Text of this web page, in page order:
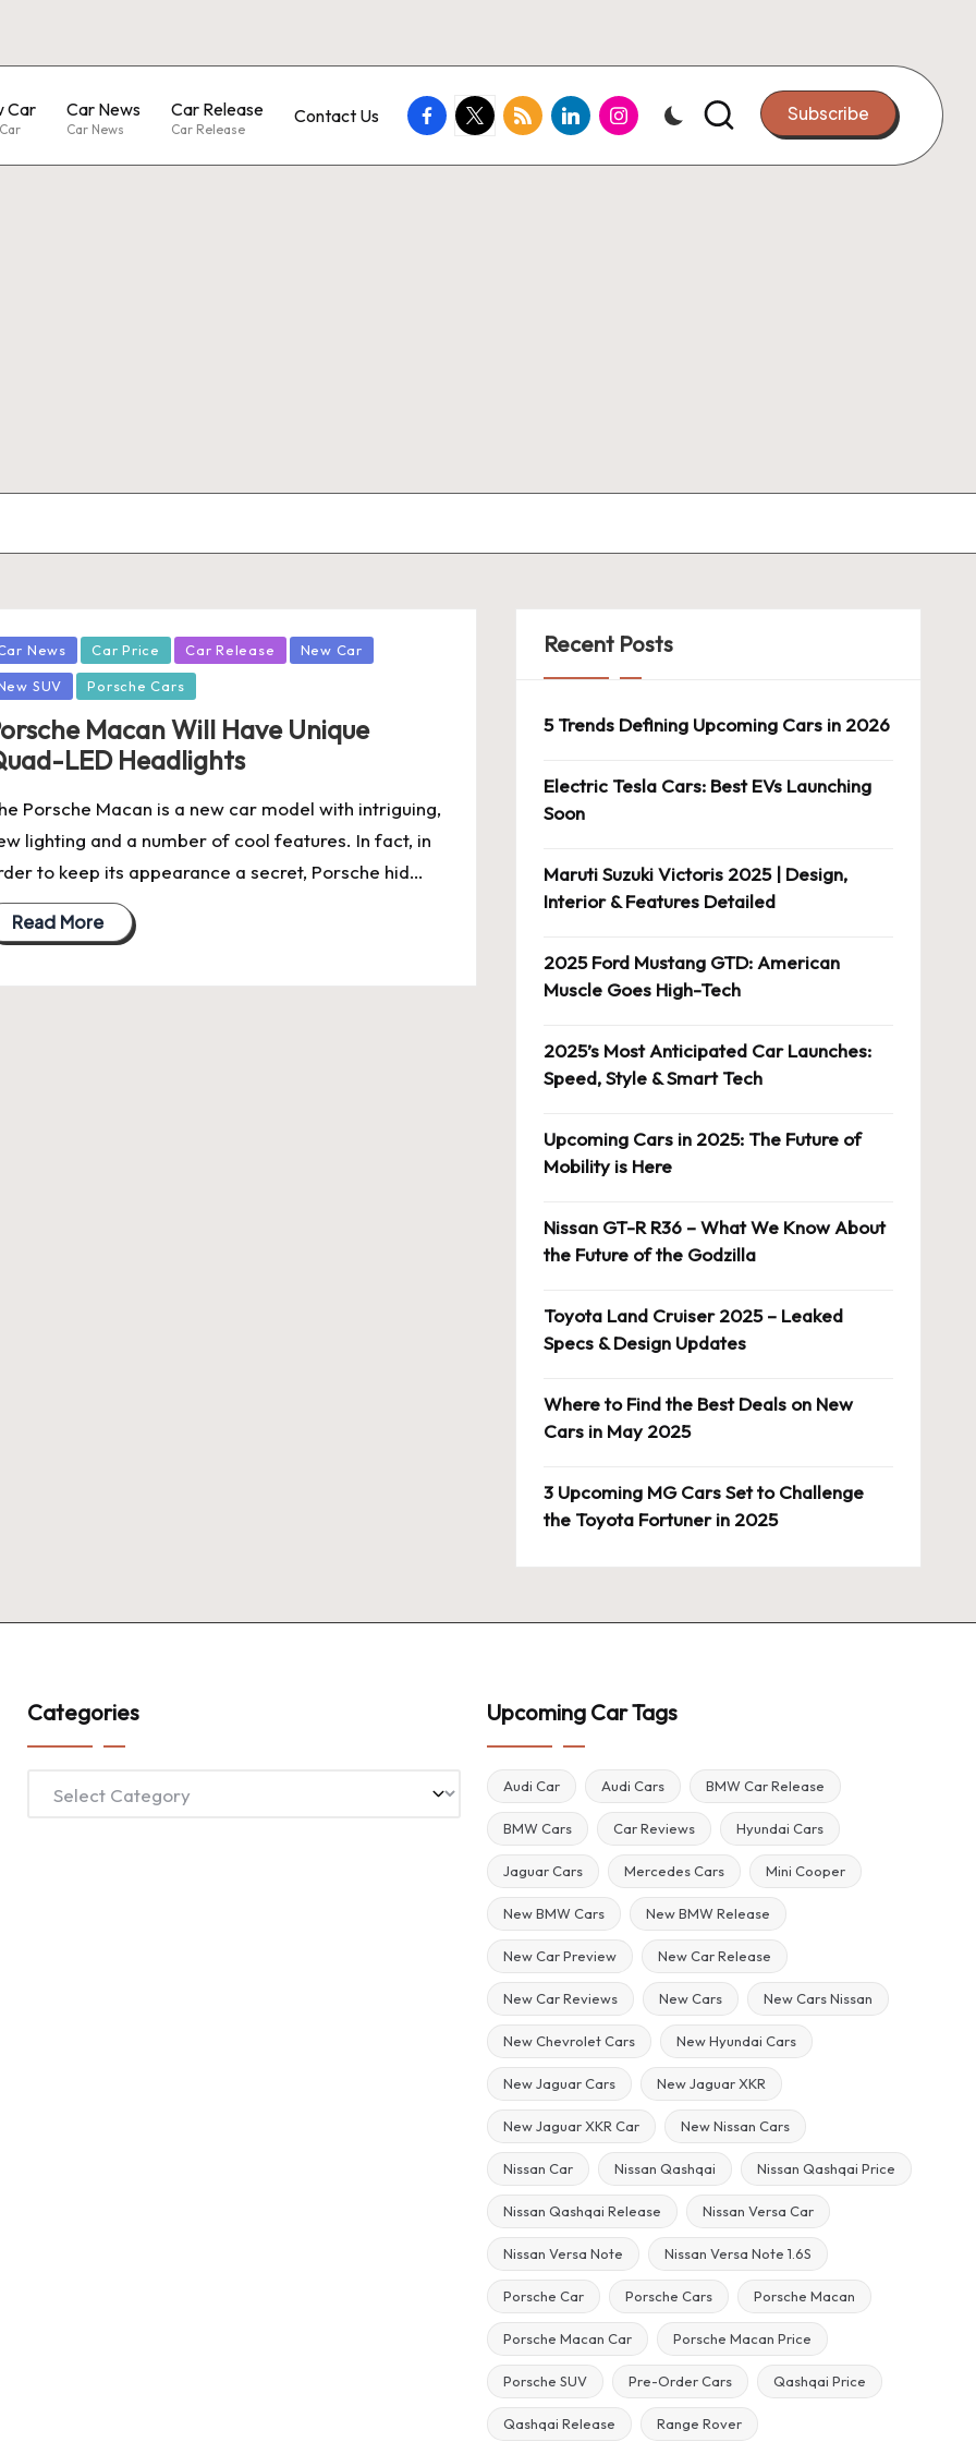
Car Car News
Car News
Car Release
Car Release
Contact Us facebook.com
twitter.com
rss.comlinkedin.cominstagram.com Subscribe
News Car Price Car Release New Car
SUV Porsche Cars
Macan Will Have Unique
LED Headlights
Porsche Macan is a new car model with intriguing,
lighting and a number of cool features. In fact, in
to keep its appearance a secret, Porsche hid…
Read More
Recent Posts
5 Trends Defining Upcoming Cars in 2026
Electric Tesla Cars: Best EVs Launching
Soon
Maruti Suzuki Victoris 2025 | Design,
Interior & Features Detailed
2025 Ford Mustang GTD: American
Muscle Goes High-Tech
2025’s Most Anticipated Car Launches:
Speed, Style & Smart Tech
Upcoming Cars in 2025: The Future of
Mobility is Here
Nissan GT-R R36 – What We Know About
the Future of the Godzilla
Toyota Land Cruiser 2025 – Leaked
Specs & Design Updates
Where to Find the Best Deals on New
Cars in May 2025
3 Upcoming MG Cars Set to Challenge
the Toyota Fortuner in 2025
Categories
Categories
Upcoming Car Tags
Audi Car Audi Cars BMW Car Release
BMW Cars Car Reviews Hyundai Cars
Jaguar Cars Mercedes Cars Mini Cooper
New BMW Cars New BMW Release
New Car Preview New Car Release
New Car Reviews New Cars New Cars Nissan
New Chevrolet Cars New Hyundai Cars
New Jaguar Cars New Jaguar XKR
New Jaguar XKR Car New Nissan Cars
Nissan Car Nissan Qashqai Nissan Qashqai Price
Nissan Qashqai Release Nissan Versa Car
Nissan Versa Note Nissan Versa Note 1.6S
Porsche Car Porsche Cars Porsche Macan
Porsche Macan Car Porsche Macan Price
Porsche SUV Pre-Order Cars Qashqai Price
Qashqai Release Range Rover